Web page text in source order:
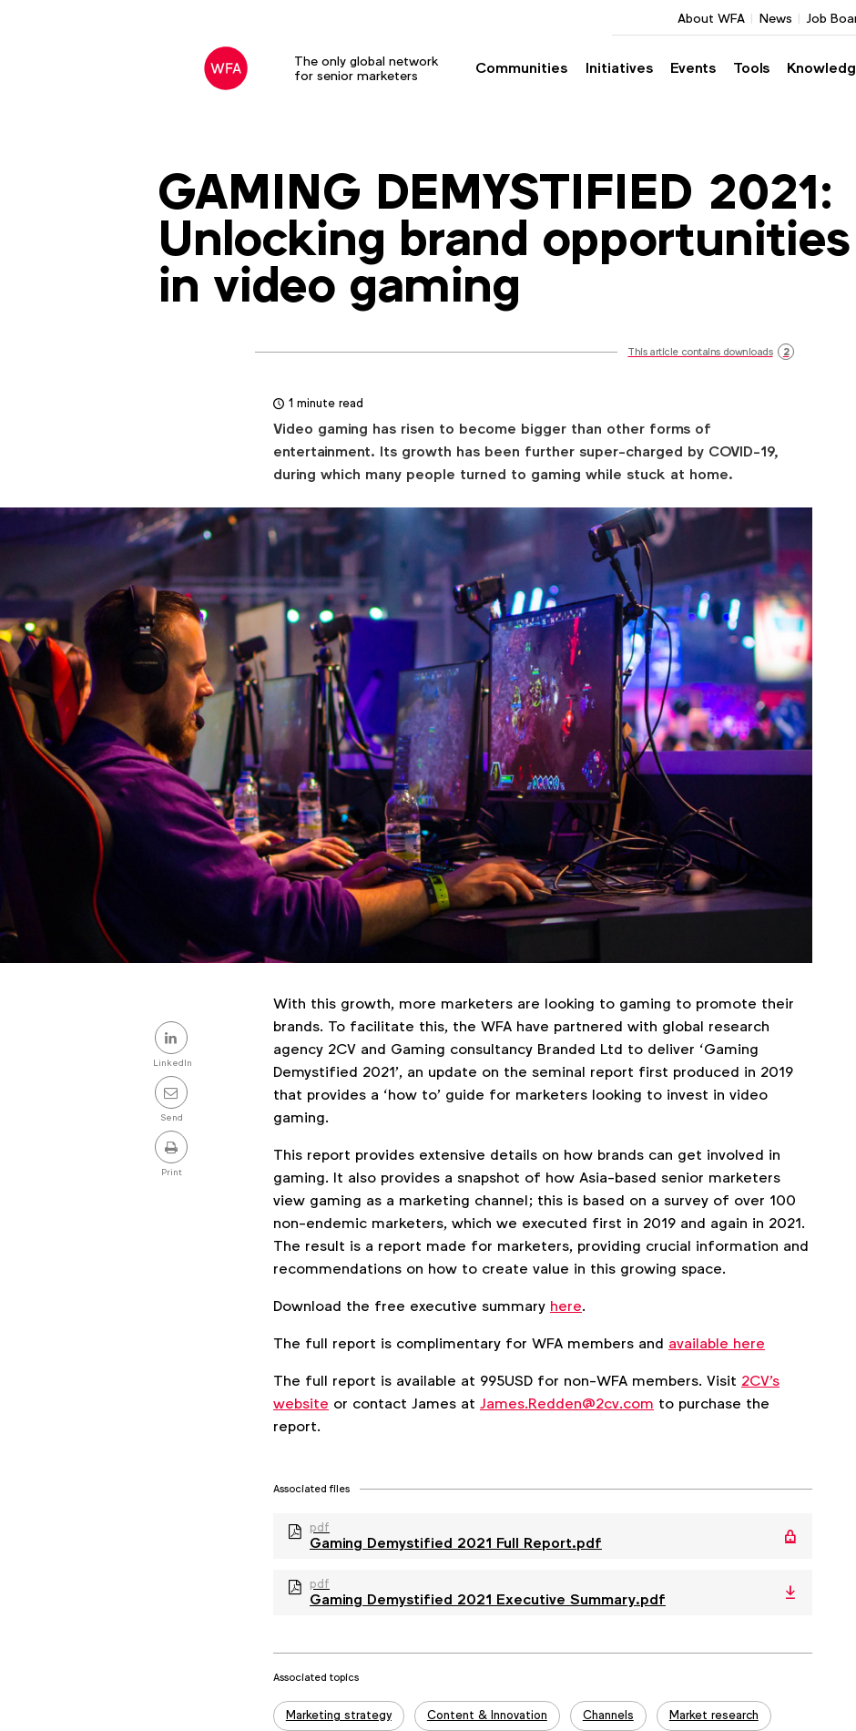
The only global network
for senior marketers
Communities Initiatives Events Tools
About WFA News Job
GAMING DEMYSTIFIED 2021:
Unlocking brand opportunities
in video gaming
This article contains downloads 2
1 minute read
Video gaming has risen to become bigger than other forms of
entertainment. Its growth has been further super-charged by COVID-19,
during which many people turned to gaming while stuck at home.
Share
this
post
LinkedIn
Send
Print
With this growth, more marketers are looking to gaming to promote their
brands. To facilitate this, the WFA have partnered with global research
agency 2CV and Gaming consultancy Branded Ltd to deliver ‘Gaming
Demystified 2021’, an update on the seminal report first produced in 2019
that provides a ‘how to’ guide for marketers looking to invest in video
gaming.
This report provides extensive details on how brands can get involved in
gaming. It also provides a snapshot of how Asia-based senior marketers
view gaming as a marketing channel; this is based on a survey of over 100
non-endemic marketers, which we executed first in 2019 and again in 2021.
The result is a report made for marketers, providing crucial information and
recommendations on how to create value in this growing space.
Download the free executive summary here.
The full report is complimentary for WFA members and available here
The full report is available at 995USD for non-WFA members. Visit 2CV's
website or contact James at James.Redden@2cv.com to purchase the
report.
Associated files
pdf
Gaming Demystified 2021 Full Report.pdf
pdf
Gaming Demystified 2021 Executive Summary.pdf
Associated topics
Tags:
Marketing strategy Content & Innovation Channels Market research